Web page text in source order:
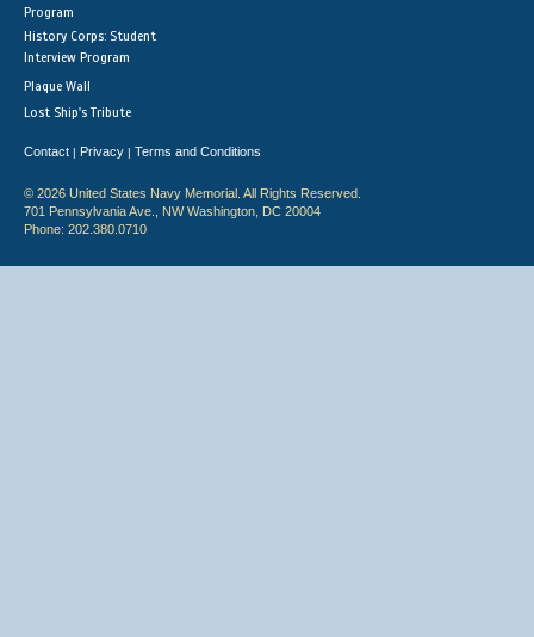
Program
History Corps: Student
Interview Program
Plaque Wall
Lost Ship's Tribute
Contact | Privacy | Terms and Conditions
© 2026 United States Navy Memorial. All Rights Reserved.
701 Pennsylvania Ave., NW Washington, DC 20004
Phone: 202.380.0710